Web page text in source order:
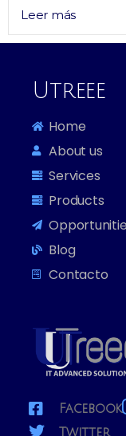
Leer más
Utreee
Home
About us
Services
Products
Blog
Contacto
Facebook
Twitter